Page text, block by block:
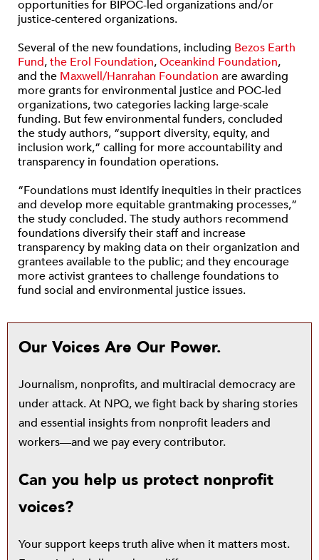
opportunities for BIPOC-led organizations and/or
justice-centered organizations.
Several of the new foundations, including Bezos Earth
Fund,the Erol Foundation,Oceankind Foundation,
and the Maxwell/Hanrahan Foundation are awarding
more grants for environmental justice and POC-led
organizations, two categories lacking large-scale
funding. But few environmental funders, concluded
the study authors, “support diversity, equity, and
inclusion work,” calling for more accountability and
transparency in foundation operations.
“Foundations must identify inequities in their practices
and develop more equitable grantmaking processes,”
the study concluded. The study authors recommend
foundations diversify their staff and increase
transparency by making data on their organization and
grantees available to the public; and they encourage
more activist grantees to challenge foundations to
fund social and environmental justice issues.
Our Voices Are Our Power.
Journalism, nonprofits, and multiracial democracy are
under attack. At NPQ, we fight back by sharing stories
and essential insights from nonprofit leaders and
workers—and we pay every contributor.
Can you help us protect nonprofit
voices?
Your support keeps truth alive when it matters most.